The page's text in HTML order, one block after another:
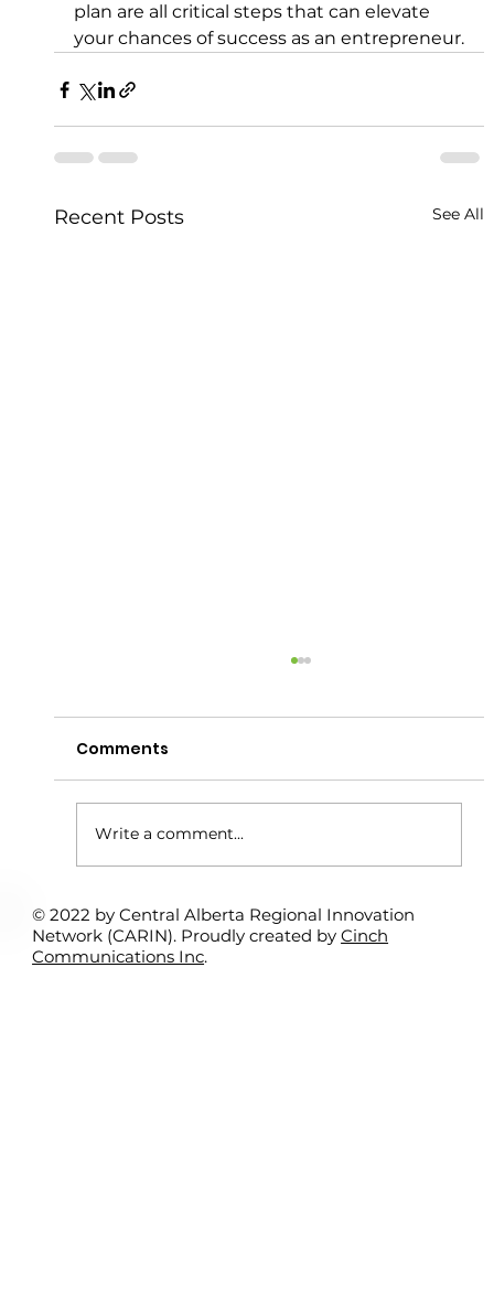
plan are all critical steps that can elevate
your chances of success as an entrepreneur.
Recent Posts See All
Rural Student Spotlight Program:
Interns Support Local Entrepreneurs
Comments
Write a comment...
© 2022 by Central Alberta Regional Innovation
Network (CARIN). Proudly created byCinch
Communications Inc.